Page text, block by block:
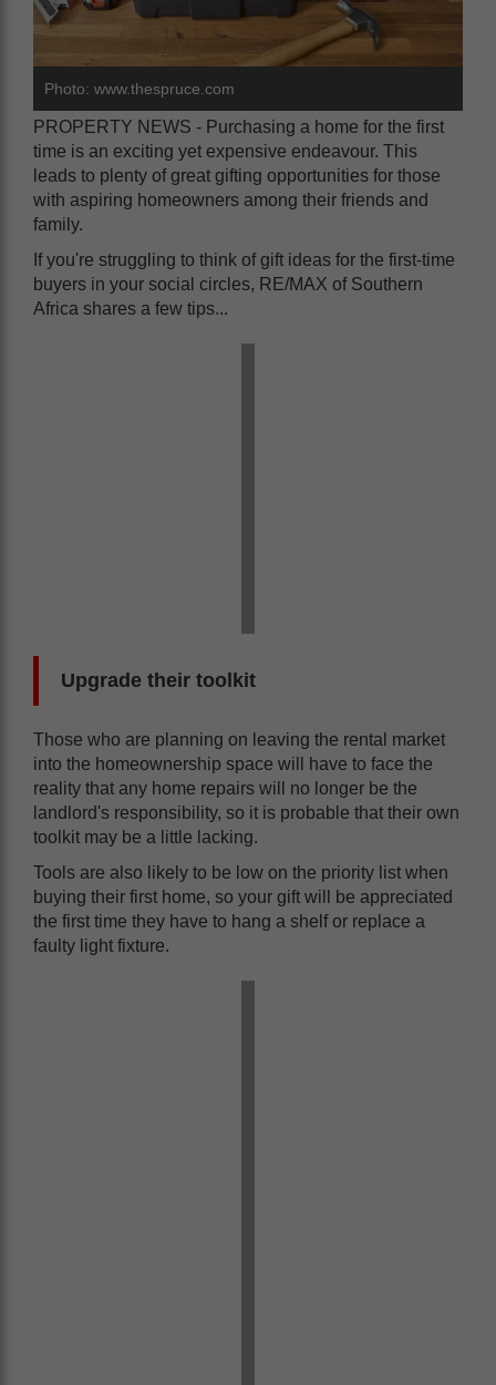
Photo: www.thespruce.com
PROPERTY NEWS - Purchasing a home for the first
time is an exciting yet expensive endeavour. This
leads to plenty of great gifting opportunities for those
with aspiring homeowners among their friends and
family.
If you're struggling to think of gift ideas for the first-time
buyers in your social circles, RE/MAX of Southern
Africa shares a few tips...
Upgrade their toolkit
Those who are planning on leaving the rental market
into the homeownership space will have to face the
reality that any home repairs will no longer be the
landlord's responsibility, so it is probable that their own
toolkit may be a little lacking.
Tools are also likely to be low on the priority list when
buying their first home, so your gift will be appreciated
the first time they have to hang a shelf or replace a
faulty light fixture.